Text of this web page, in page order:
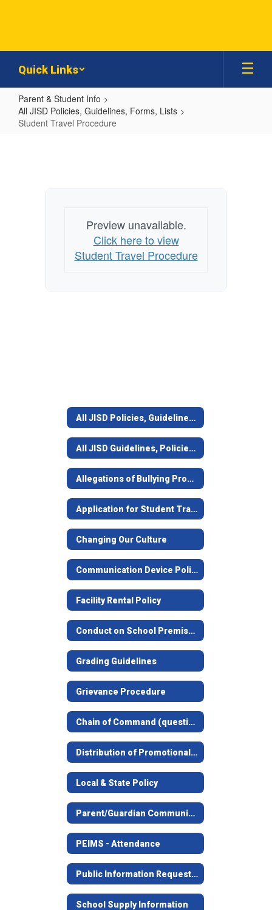
Quick Links
Parent & Student Info
All JISD Policies, Guidelines, Forms, Lists
Student Travel Procedure
Preview unavailable.
Click here to view
Student Travel Procedure
All JISD Policies, Guidelines, Forms, Lists
All JISD Guidelines, Policies, and Forms
Allegations of Bullying Procedures & Policy
Application for Student Transfer
Changing Our Culture
Communication Device Policy
Facility Rental Policy
Conduct on School Premises Notice
Grading Guidelines
Grievance Procedure
Chain of Command (questions concerning students, facilities, food service, etc.)
Distribution of Promotional Materials Guidelines
Local & State Policy
Parent/Guardian Communication Information
PEIMS - Attendance
Public Information Request Procedures
School Supply Information